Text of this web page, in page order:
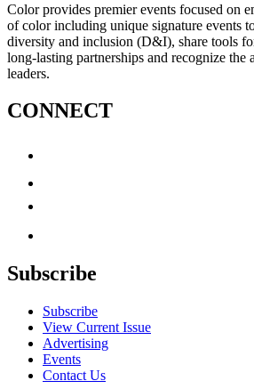
Color provides premier events focused on
of color including unique signature events
diversity and inclusion (D&I), share tools
long-lasting partnerships and recognize
leaders.
CONNECT
Subscribe
Subscribe
View Current Issue
Advertising
Events
Contact Us